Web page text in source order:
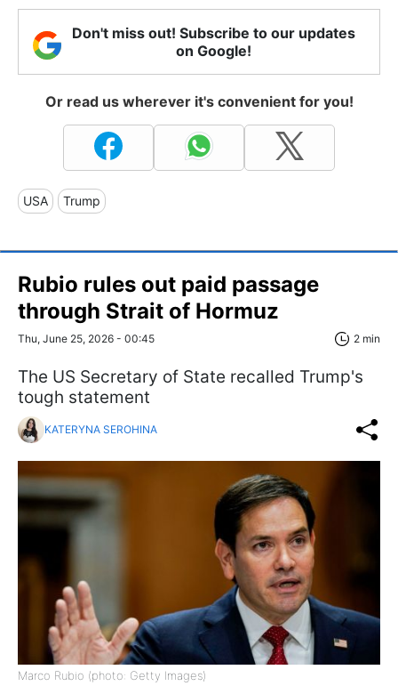
Don't miss out! Subscribe to our updates
on Google!
Or read us wherever it's convenient for you!
USA Trump
Rubio rules out paid passage
through Strait of Hormuz
Thu, June 25, 2026 - 00:45 2 min
The US Secretary of State recalled Trump's
tough statement
KATERYNA SEROHINA
Marco Rubio (photo: Getty Images)